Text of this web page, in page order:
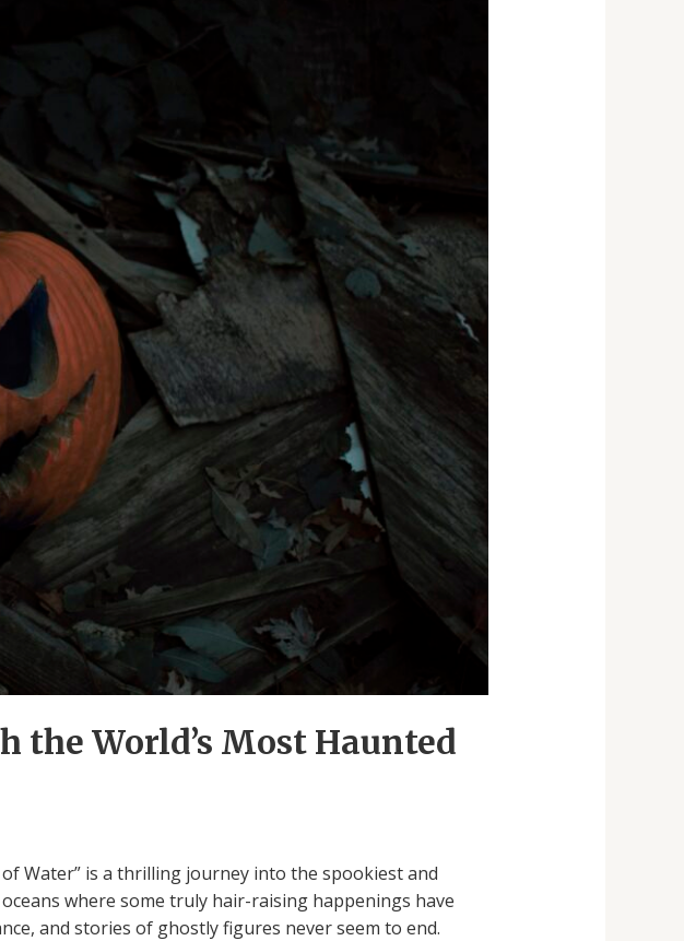
the World’s Most Haunted
Water” is a thrilling journey into the spookiest and
where some truly hair-raising happenings have
and stories of ghostly figures never seem to end.